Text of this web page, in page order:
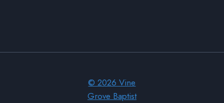
© 2026 Vine
Grove Baptist